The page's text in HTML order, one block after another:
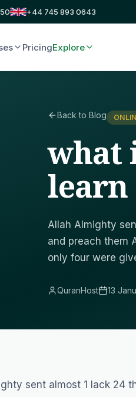
+44 745 893 0643
PricingExplore
Back to Blog
what
learn
Allah Almighty
and preach them
only four were
QuranHost 13
sent almost 1 lack 24